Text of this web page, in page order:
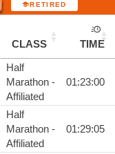
RETIRED
CLASS TIME
Half
Marathon -
Affiliated
01:23:00
Half
Marathon -
Affiliated
01:29:05